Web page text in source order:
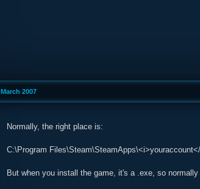
March 2007
Normally, the right place is:
C:\Program
But when you install the game, it's a .exe, so